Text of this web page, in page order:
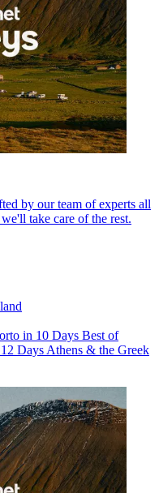
by our team of experts all
take care of the rest.
in 10 Days Best of
Days Athens & the Greek